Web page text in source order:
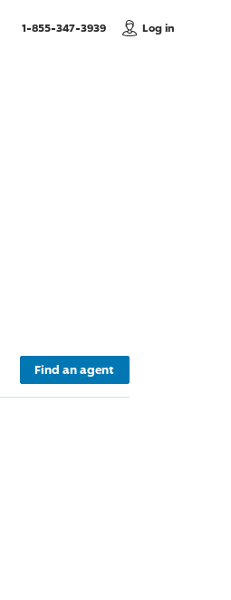
1-855-347-3939, Call usLog in
Find an agent